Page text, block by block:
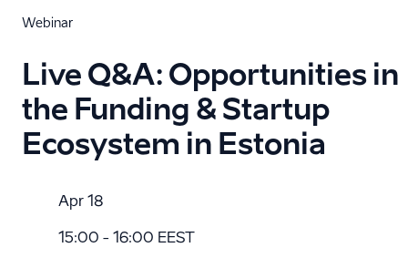
Webinar
Live Q&A: Opportunities in
the Funding & Startup
Ecosystem in Estonia
Apr 18
15:00 - 16:00 EEST